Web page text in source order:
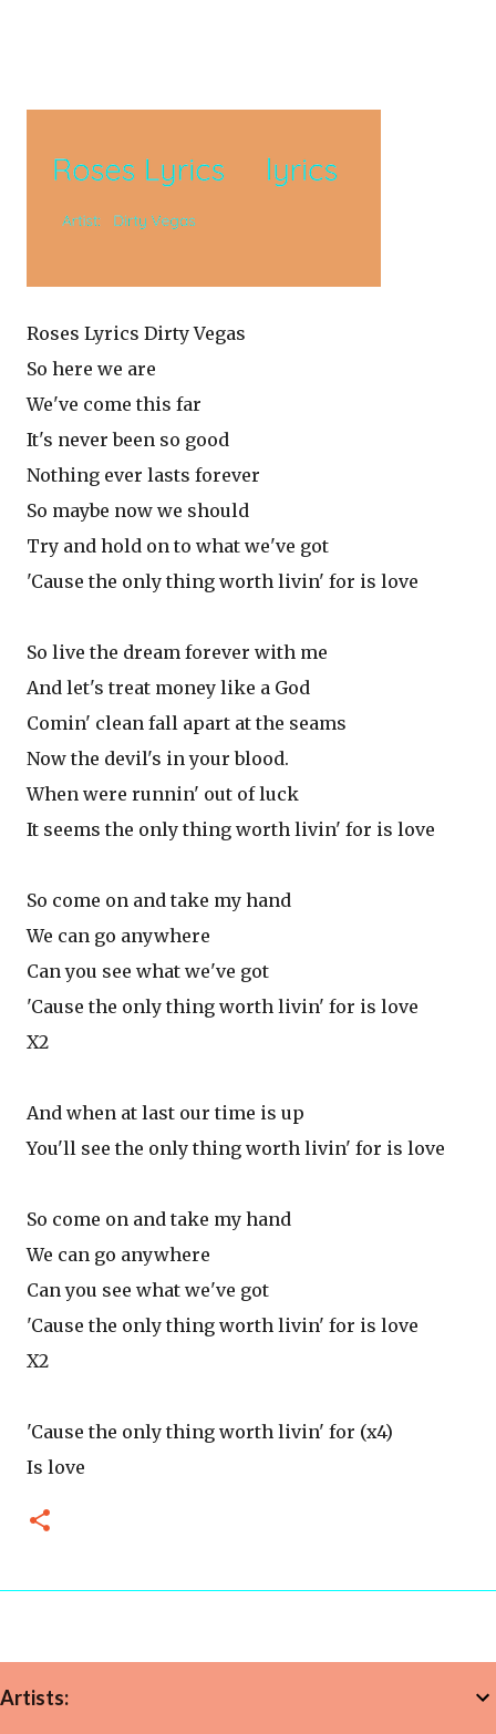
Roses Lyrics Dirty Vegas
So here we are
We've come this far
It's never been so good
Nothing ever lasts forever
So maybe now we should
Try and hold on to what we've got
'Cause the only thing worth livin' for is love
So live the dream forever with me
And let's treat money like a God
Comin' clean fall apart at the seams
Now the devil's in your blood.
When were runnin' out of luck
It seems the only thing worth livin' for is love
So come on and take my hand
We can go anywhere
Can you see what we've got
'Cause the only thing worth livin' for is love
X2
And when at last our time is up
You'll see the only thing worth livin' for is love
So come on and take my hand
We can go anywhere
Can you see what we've got
'Cause the only thing worth livin' for is love
X2
'Cause the only thing worth livin' for (x4)
Is love
Artists: